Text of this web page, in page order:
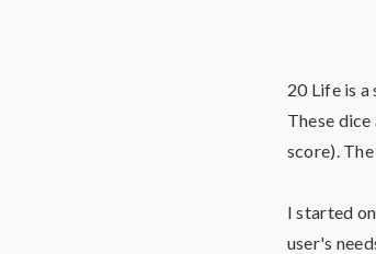
20 Life is
These
score).
I started
user's